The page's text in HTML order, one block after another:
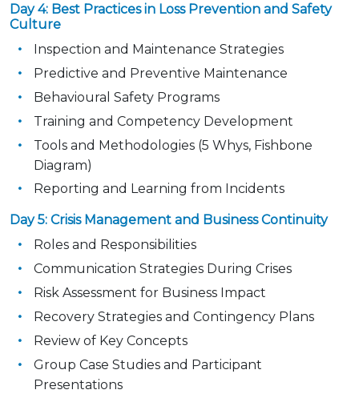
Day 4: Best Practices in Loss Prevention and Safety
Culture
Inspection and Maintenance Strategies
Predictive and Preventive Maintenance
Behavioural Safety Programs
Training and Competency Development
Tools and Methodologies (5 Whys, Fishbone
Diagram)
Reporting and Learning from Incidents
Day 5: Crisis Management and Business Continuity
Roles and Responsibilities
Communication Strategies During Crises
Risk Assessment for Business Impact
Recovery Strategies and Contingency Plans
Review of Key Concepts
Group Case Studies and Participant
Presentations